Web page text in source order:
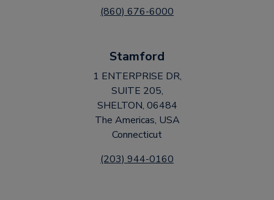
(860) 676-6000
Stamford
1 ENTERPRISE DR,
SUITE 205,
SHELTON, 06484
The Americas, USA
Connecticut
(203) 944-0160